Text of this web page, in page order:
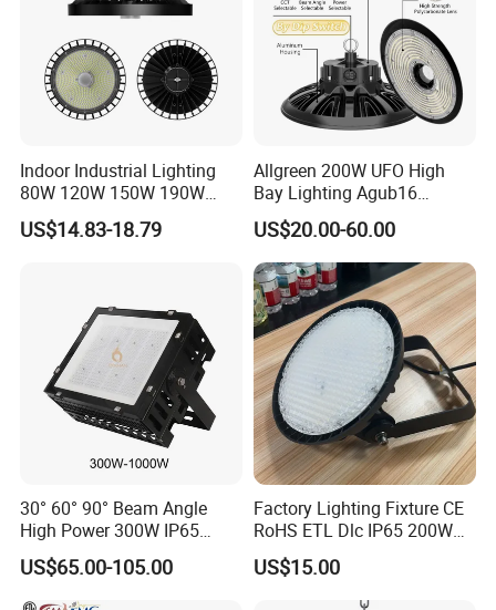
Indoor Industrial Lighting
80W 120W 150W 190W
250W IP65 Warehouse
Linear Explosion Proof
US$14.83-18.79
Allgreen 200W UFO High
Bay Lighting Agub16
3CCT/Power/Beam Angels
Selectable DIP Switch UFO
Factory Price 190lm/W for
Warehouse Factory 60W
100W 150W 200W 500W
US$20.00-60.00
30° 60° 90° Beam Angle
High Power 300W IP65
Outdoor LED Flood Light
Industrial LED High Bay
Light
US$65.00-105.00
Factory Lighting Fixture CE
RoHS ETL Dlc IP65 200W
Indoor Industrial UFO LED
High Bay Light for
US$15.00